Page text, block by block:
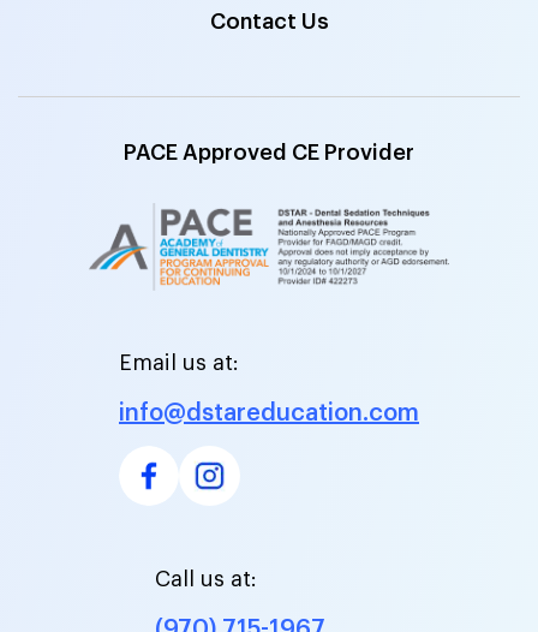
Contact Us
PACE Approved CE Provider
Email us at:
info@dstareducation.com
Call us at: